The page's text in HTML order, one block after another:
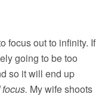
focus out to infinity. If
going to be too
so it will end up
My wife shoots